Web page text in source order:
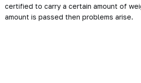
certified to carry a certain amount of
amount is passed then problems arise.